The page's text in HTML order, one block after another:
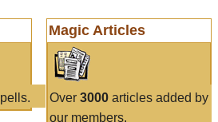
Magic Articles
Over 3000articles added by
our members.